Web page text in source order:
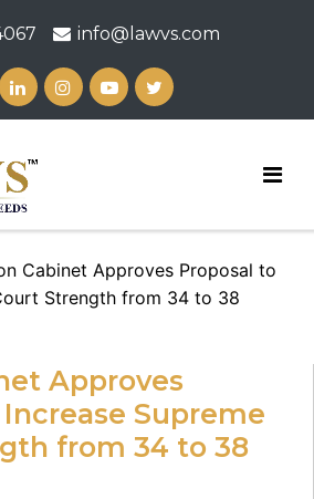
info@lawvs.com
Cabinet Approves Proposal to
Strength from 34 to 38
Approves
Supreme
from 34 to 38